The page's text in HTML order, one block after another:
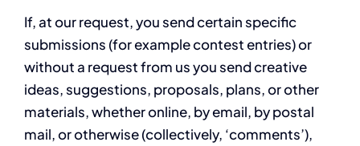
If, at our request, you send certain specific
submissions (for example contest entries) or
without a request from us you send creative
ideas, suggestions, proposals, plans, or other
materials, whether online, by email, by postal
mail, or otherwise (collectively, ‘comments’),